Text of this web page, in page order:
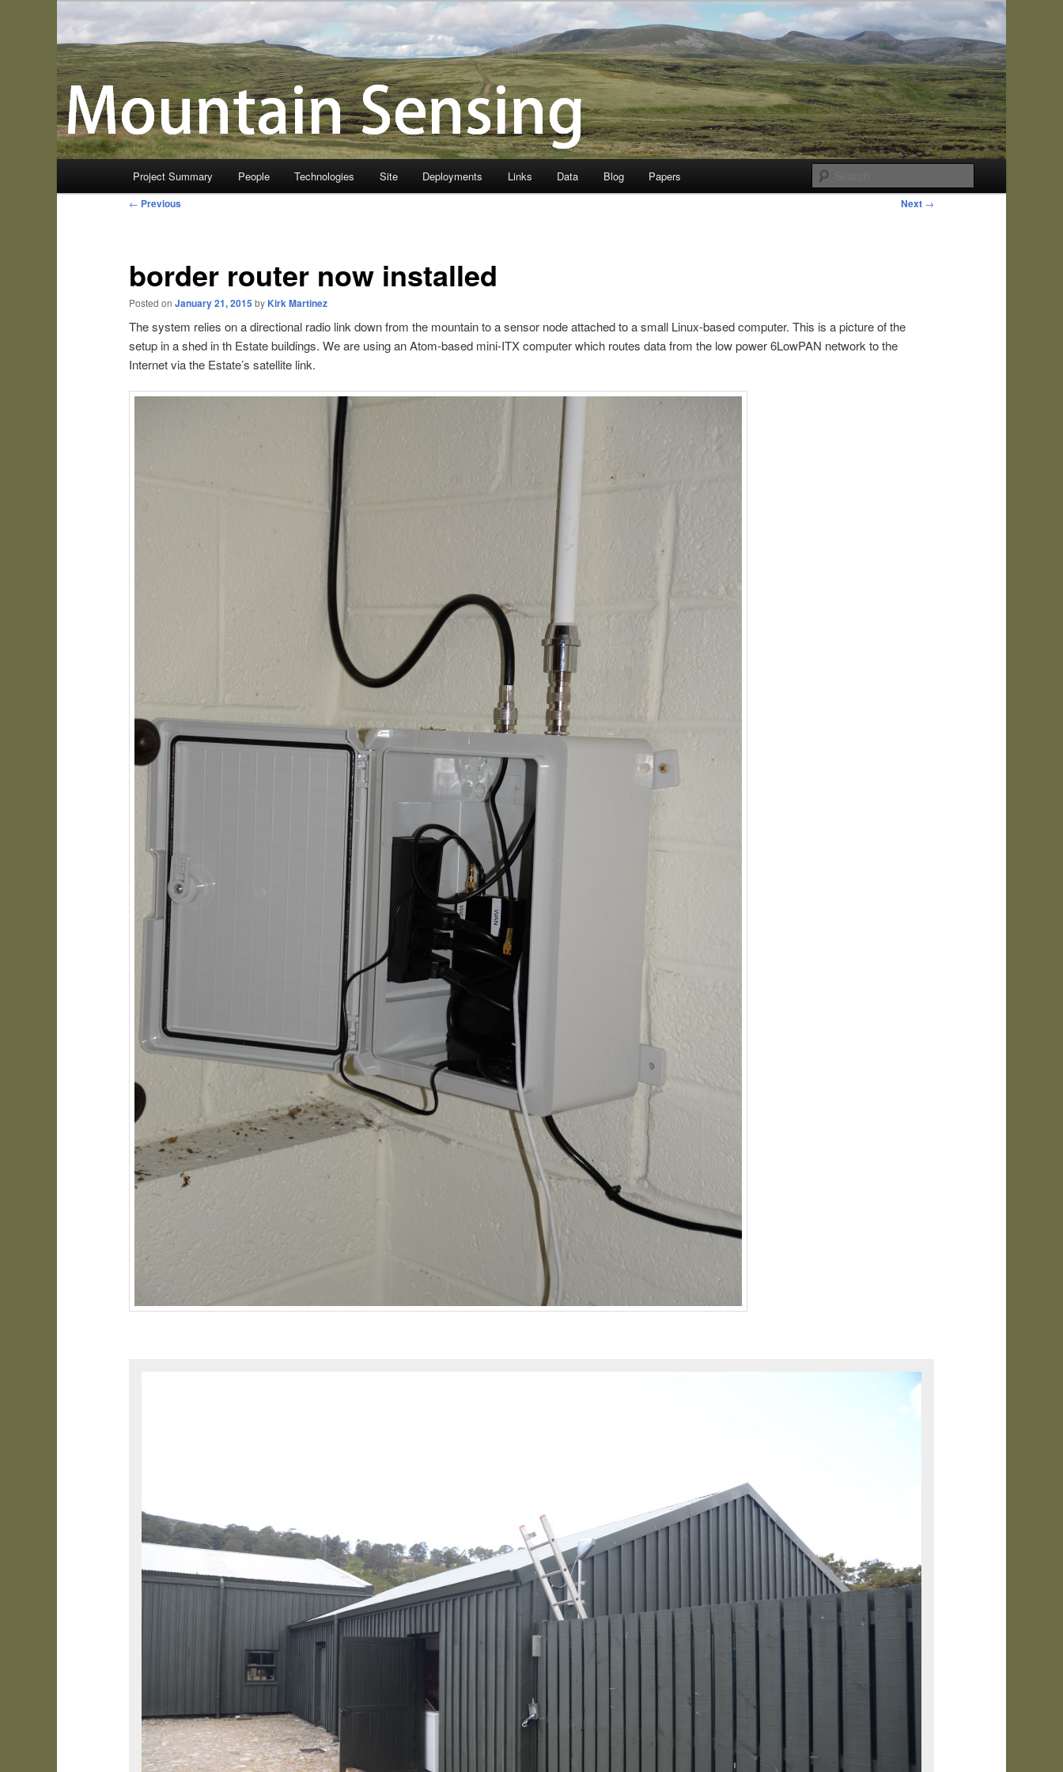
Mountain Sensing
Project Summary People Technologies Site Deployments Links Data Blog Papers
Post
← Previous Next →
border router now installed
Posted onJanuary 21, 2015 by Kirk Martinez
The system relies on a directional radio link down from the mountain to a sensor node attached to a small Linux-based computer. This is a picture of the
setup in a shed in th Estate buildings. We are using an Atom-based mini-ITX computer which routes data from the low power 6LowPAN network to the
Internet via the Estate’s satellite link.